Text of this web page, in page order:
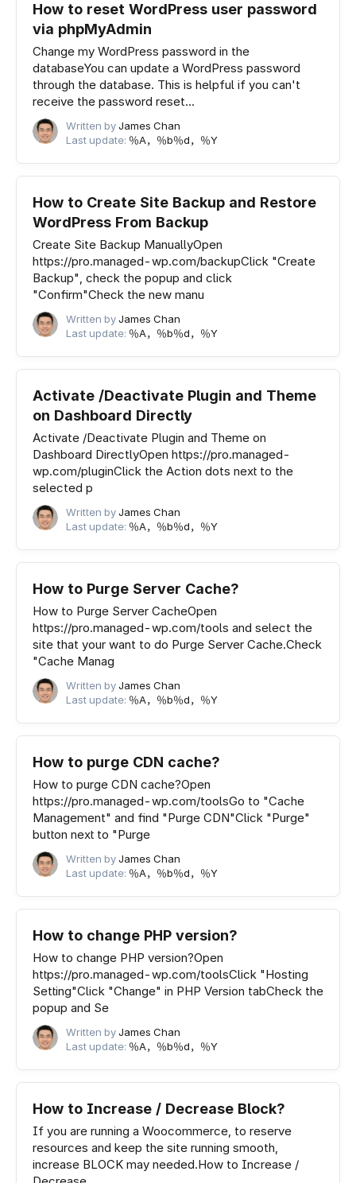
How to reset WordPress user password
via phpMyAdmin
Change my WordPress password in the
databaseYou can update a WordPress password
through the database. This is helpful if you can't
receive the password reset...
Written byJames Chan
Last update: ％A，％b％d，％Y
How to Create Site Backup and Restore
WordPress From Backup
Create Site Backup ManuallyOpen
https://pro.managed-wp.com/backupClick "Create
Backup", check the popup and click
"Confirm"Check the new manu
Written byJames Chan
Last update: ％A，％b％d，％Y
Activate /Deactivate Plugin and Theme
on Dashboard Directly
Activate /Deactivate Plugin and Theme on
Dashboard DirectlyOpen https://pro.managed-
wp.com/pluginClick the Action dots next to the
selected p
Written byJames Chan
Last update: ％A，％b％d，％Y
How to Purge Server Cache?
How to Purge Server CacheOpen
https://pro.managed-wp.com/tools and select the
site that your want to do Purge Server Cache.Check
"Cache Manag
Written byJames Chan
Last update: ％A，％b％d，％Y
How to purge CDN cache?
How to purge CDN cache?Open
https://pro.managed-wp.com/toolsGo to "Cache
Management" and find "Purge CDN"Click "Purge"
button next to "Purge
Written byJames Chan
Last update: ％A，％b％d，％Y
How to change PHP version?
How to change PHP version?Open
https://pro.managed-wp.com/toolsClick "Hosting
Setting"Click "Change" in PHP Version tabCheck the
popup and Se
Written byJames Chan
Last update: ％A，％b％d，％Y
How to Increase / Decrease Block?
If you are running a Woocommerce, to reserve
resources and keep the site running smooth,
increase BLOCK may needed.How to Increase /